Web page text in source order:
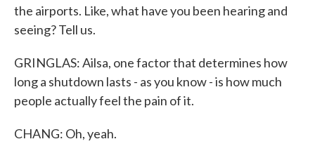
the airports. Like, what have you been hearing and
seeing? Tell us.
GRINGLAS: Ailsa, one factor that determines how
long a shutdown lasts - as you know - is how much
people actually feel the pain of it.
CHANG: Oh, yeah.